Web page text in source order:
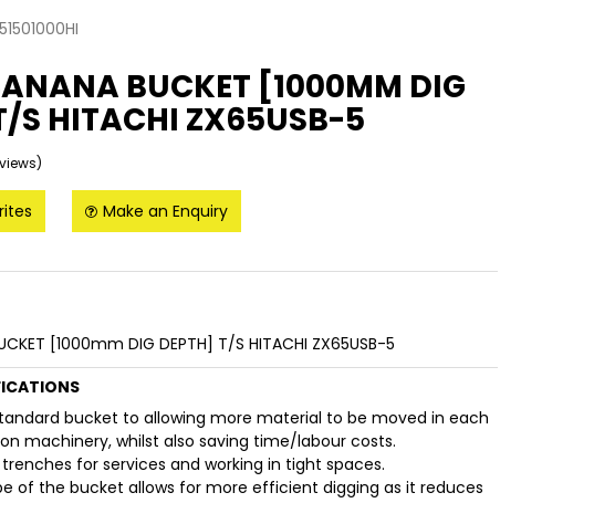
BUCKET [1000MM DIG
S HITACHI ZX65USB-5
Make an Enquiry
[1000mm DIG DEPTH] T/S HITACHI ZX65USB-5
bucket to allowing more material to be moved in each
machinery, whilst also saving time/labour costs.
trenches for services and working in tight spaces.
of the bucket allows for more efficient digging as it reduces